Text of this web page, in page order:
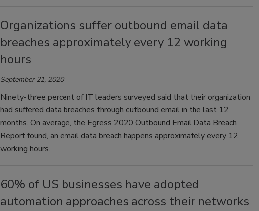
Organizations suffer outbound email data
breaches approximately every 12 working
hours
September 21, 2020
Ninety-three percent of IT leaders surveyed said that their organization
had suffered data breaches through outbound email in the last 12
months. On average, the Egress 2020 Outbound Email Data Breach
Report found, an email data breach happens approximately every 12
working hours.
60% of US businesses have adopted
automation approaches across their networks